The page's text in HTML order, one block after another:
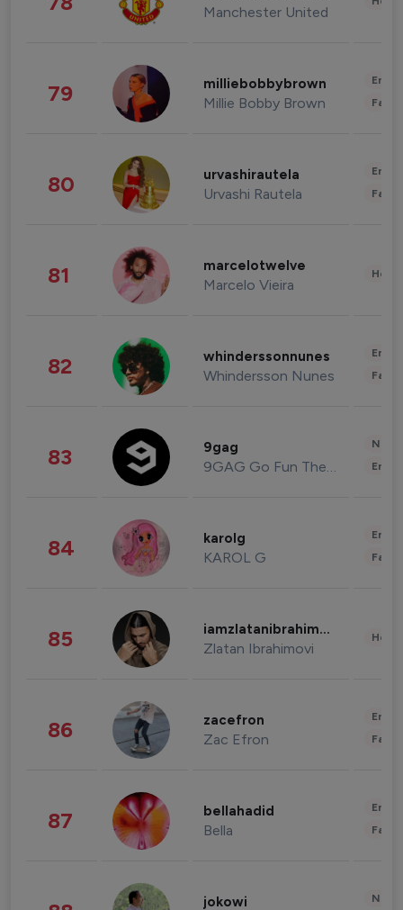
Manchester United
79 milliebobbybrown
Millie Bobby Brown
80 urvashirautela
Urvashi Rautela
81 marcelotwelve
Marcelo Vieira
82 whinderssonnunes
Whindersson Nunes
83 9gag
9GAG Go Fun The World
84 karolg
KAROL G
85 iamzlatanibrahimovic
Zlatan Ibrahimovi
86 zacefron
Zac Efron
87 bellahadid
Bella
jokowi